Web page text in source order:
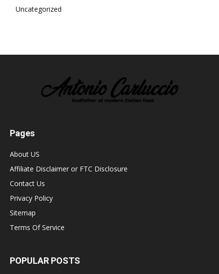
Uncategorized
Pages
About US
Affiliate Disclaimer or FTC Disclosure
Contact Us
Privacy Policy
Sitemap
Terms Of Service
POPULAR POSTS